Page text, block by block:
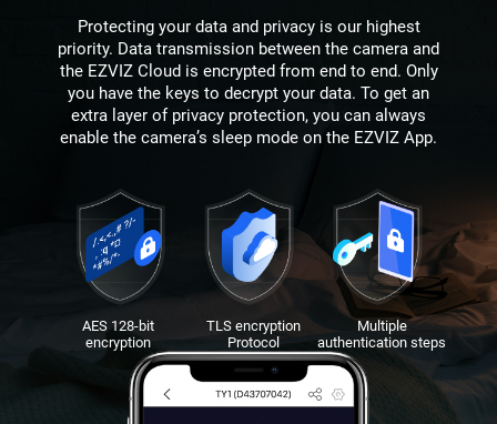
Protecting your data and privacy is our highest
priority. Data transmission between the camera and
the EZVIZ Cloud is encrypted from end to end. Only
you have the keys to decrypt your data. To get an
extra layer of privacy protection, you can always
enable the camera’s sleep mode on the EZVIZ App.
AES 128-bit
encryption
TLS encryption
Protocol
Multiple
authentication steps